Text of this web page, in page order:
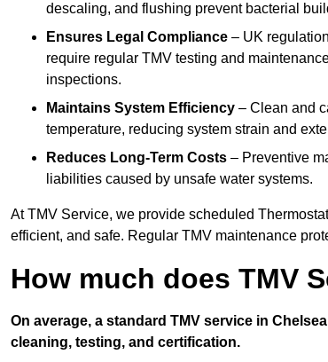
descaling, and flushing prevent bacterial
Ensures Legal Compliance – UK
require regular TMV testing and
inspections.
Maintains System Efficiency – Clean and
temperature, reducing system strain and
Reduces Long-Term Costs – Preventive
liabilities caused by unsafe water systems.
At TMV Service, we provide scheduled
efficient, and safe. Regular TMV maintenance
How much does TMV
On average, a standard TMV service in
cleaning, testing, and certification.